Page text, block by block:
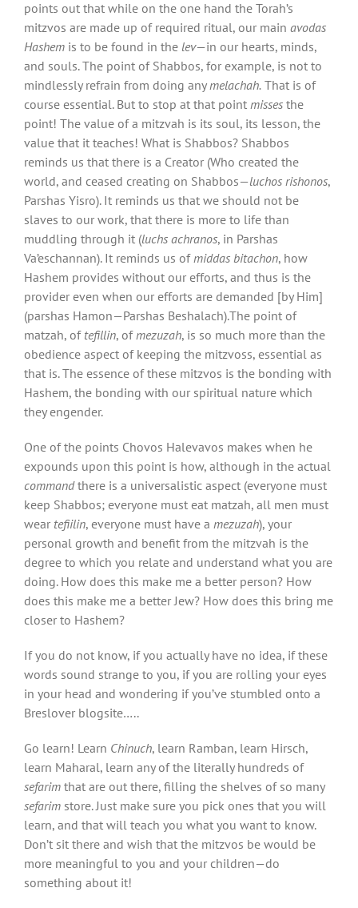
points out that while on the one hand the Torah’s
mitzvos are made up of required ritual, our main avodas
Hashem is to be found in the lev—in our hearts, minds,
and souls. The point of Shabbos, for example, is not to
mindlessly refrain from doing any melachah. That is of
course essential. But to stop at that point misses the
point! The value of a mitzvah is its soul, its lesson, the
value that it teaches! What is Shabbos? Shabbos
reminds us that there is a Creator (Who created the
world, and ceased creating on Shabbos—luchos rishonos,
Parshas Yisro). It reminds us that we should not be
slaves to our work, that there is more to life than
muddling through it (luchs achranos, in Parshas
Va’eschannan). It reminds us of middas bitachon, how
Hashem provides without our efforts, and thus is the
provider even when our efforts are demanded [by Him]
(parshas Hamon—Parshas Beshalach).The point of
matzah, of tefillin, of mezuzah, is so much more than the
obedience aspect of keeping the mitzvoss, essential as
that is. The essence of these mitzvos is the bonding with
Hashem, the bonding with our spiritual nature which
they engender.
One of the points Chovos Halevavos makes when he
expounds upon this point is how, although in the actual
commandthere is a universalistic aspect (everyone must
keep Shabbos; everyone must eat matzah, all men must
wear tefiilin, everyone must have a mezuzah), your
personal growth and benefit from the mitzvah is the
degree to which you relate and understand what you are
doing. How does this make me a better person? How
does this make me a better Jew? How does this bring me
closer to Hashem?
If you do not know, if you actually have no idea, if these
words sound strange to you, if you are rolling your eyes
in your head and wondering if you’ve stumbled onto a
Breslover blogsite…..
Go learn! Learn Chinuch, learn Ramban, learn Hirsch,
learn Maharal, learn any of the literally hundreds of
sefarim that are out there, filling the shelves of so many
sefarim store. Just make sure you pick ones that you will
learn, and that will teach you what you want to know.
Don’t sit there and wish that the mitzvos be would be
more meaningful to you and your children—do
something about it!